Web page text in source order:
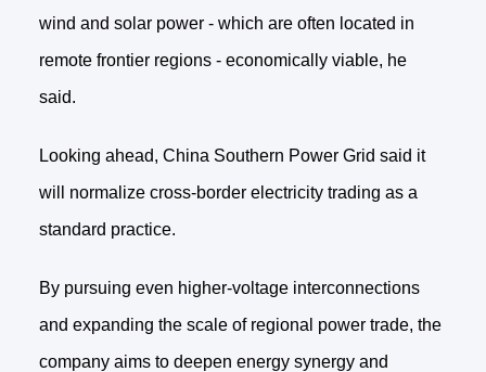
wind and solar power - which are often located in
remote frontier regions - economically viable, he
said.
Looking ahead, China Southern Power Grid said it
will normalize cross-border electricity trading as a
standard practice.
By pursuing even higher-voltage interconnections
and expanding the scale of regional power trade, the
company aims to deepen energy synergy and